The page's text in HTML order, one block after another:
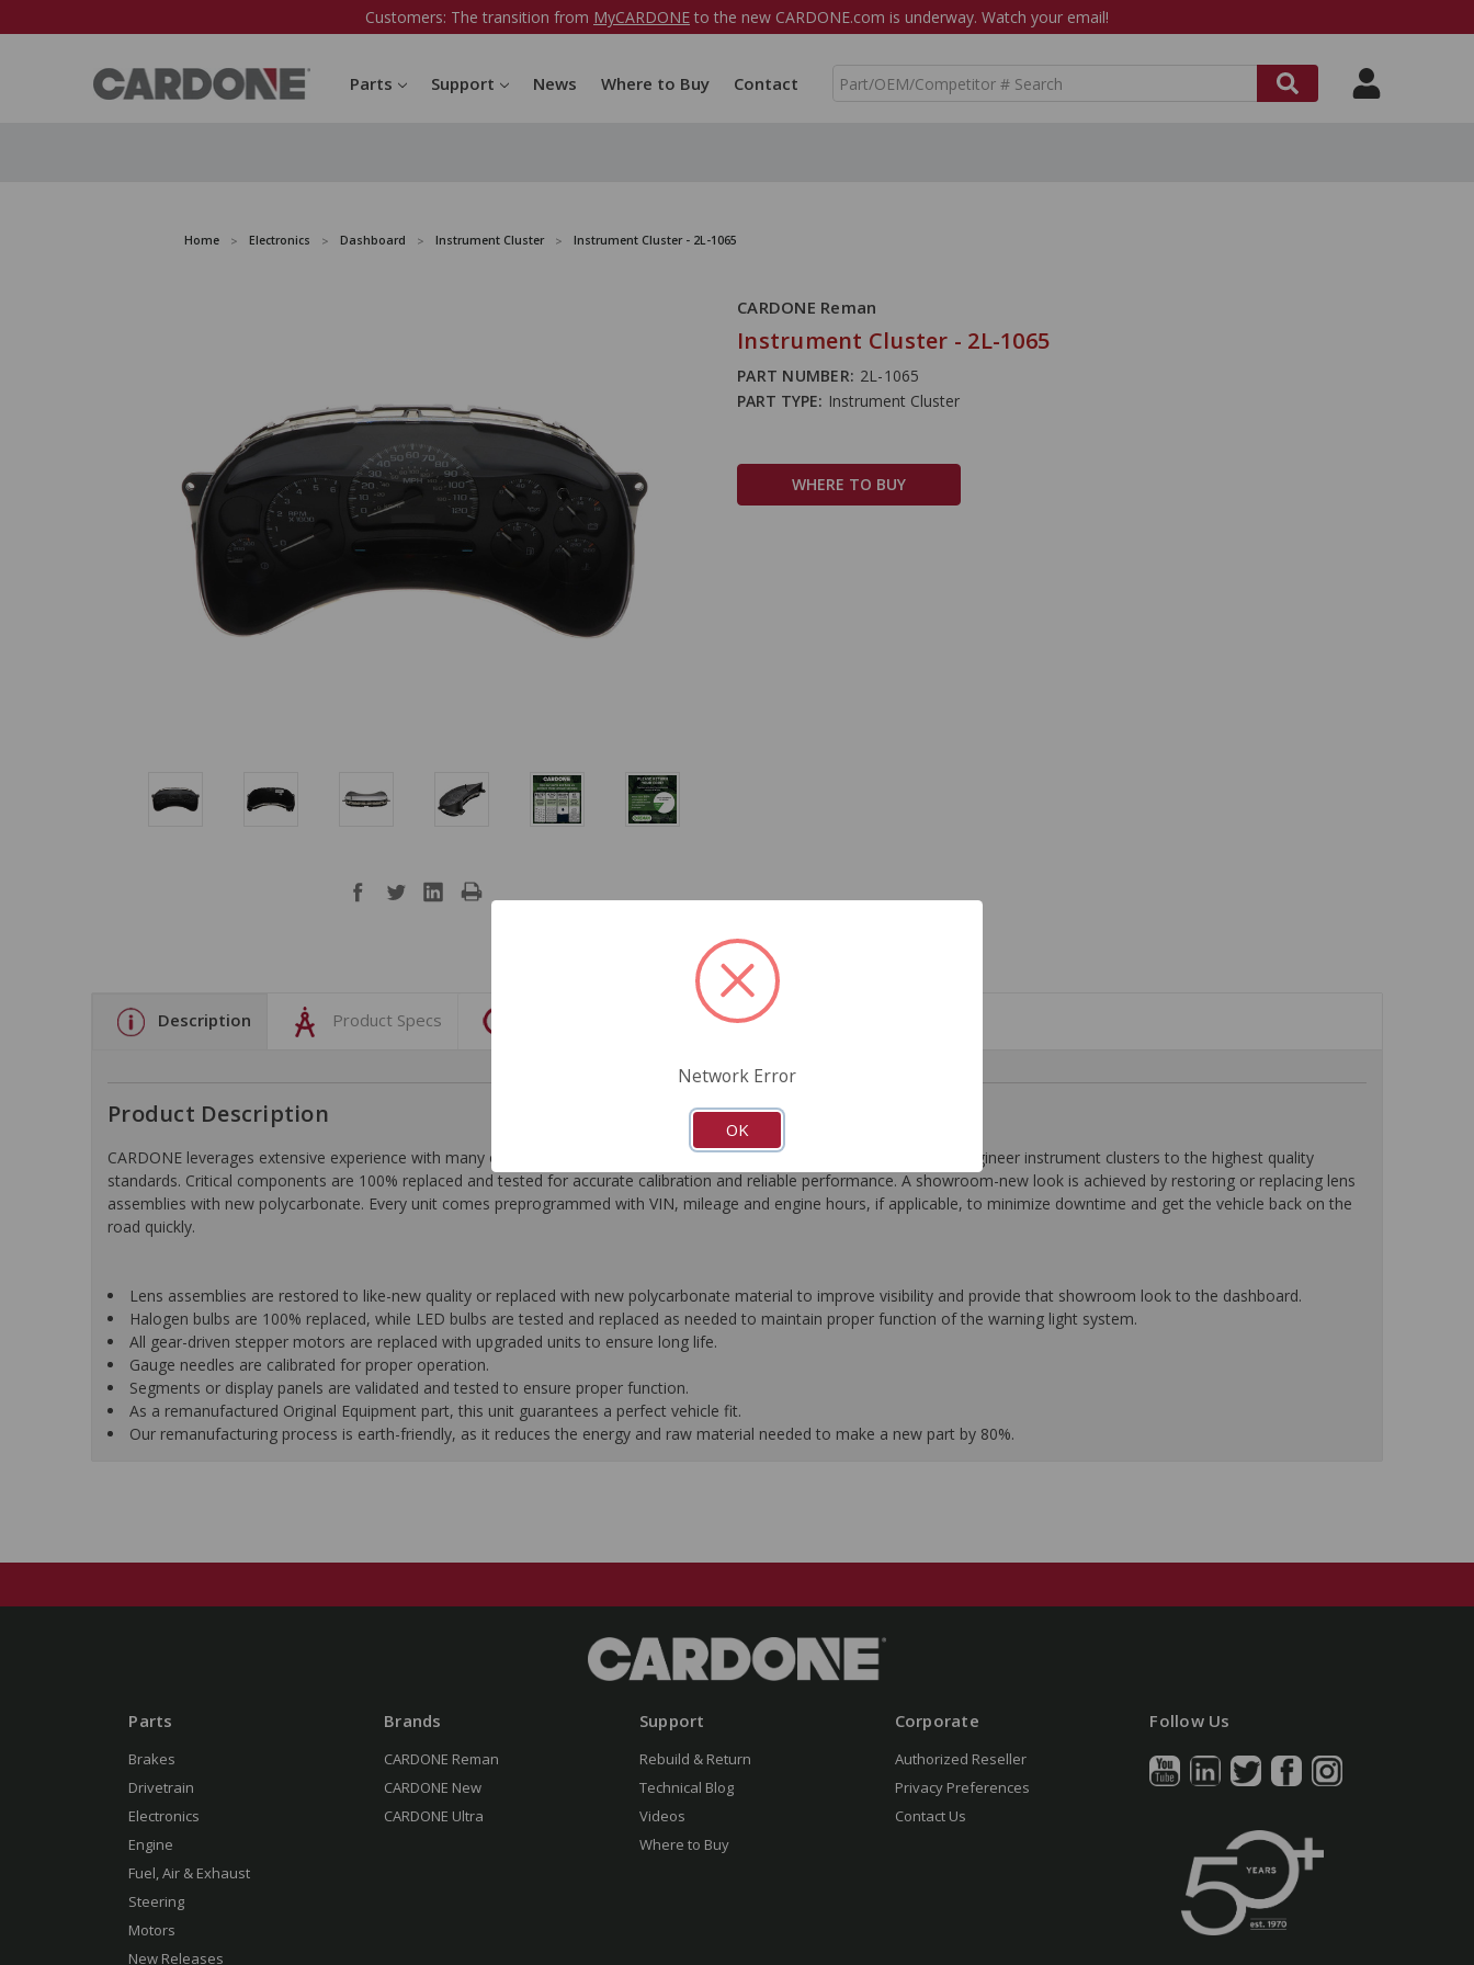
Customers: The transition from MyCARDONE to the new CARDONE.com is underway. Watch your email!
Parts Support News Where to Buy Contact
S
Home Electronics Dashboard Instrument Cluster Instrument Cluster - 2L-1065
CARDONE Reman
Instrument Cluster - 2L-1065
PART NUMBER: 2L-1065
PART TYPE: Instrument Cluster
WHERE TO BUY
Description Product Specs Downloads
Product Description
CARDONE leverages extensive experience with many of the most critical automotive electronics systems to expertly re-engineer instrument clusters to the highest quality
standards. Critical components are 100% replaced and tested for accurate calibration and reliable performance. A showroom-new look is achieved by restoring or replacing lens
assemblies with new polycarbonate. Every unit comes preprogrammed with VIN, mileage and engine hours, if applicable, to minimize downtime and get the vehicle back on the
road quickly.
Lens assemblies are restored to like-new quality or replaced with new polycarbonate material to improve visibility and provide that showroom look to the dashboard.
Halogen bulbs are 100% replaced, while LED bulbs are tested and replaced as needed to maintain proper function of the warning light system.
All gear-driven stepper motors are replaced with upgraded units to ensure long life.
Gauge needles are calibrated for proper operation.
Segments or display panels are validated and tested to ensure proper function.
As a remanufactured Original Equipment part, this unit guarantees a perfect vehicle fit.
Our remanufacturing process is earth-friendly, as it reduces the energy and raw material needed to make a new part by 80%.
Parts
Brakes
Drivetrain
Electronics
Engine
Fuel, Air & Exhaust
Steering
Motors
New Releases
Brands
CARDONE Reman
CARDONE New
CARDONE Ultra
Support
Rebuild & Return
Technical Blog
Videos
Where to Buy
Corporate
Authorized Reseller
Privacy Preferences
Contact Us
Follow Us
Network Error
OK